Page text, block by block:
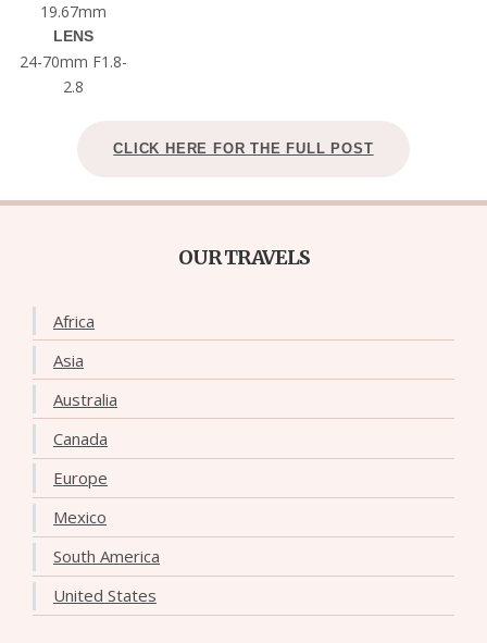
19.67mm
LENS
24-70mm F1.8-
2.8
CLICK HERE FOR THE FULL POST
OUR TRAVELS
Africa
Asia
Australia
Canada
Europe
Mexico
South America
United States